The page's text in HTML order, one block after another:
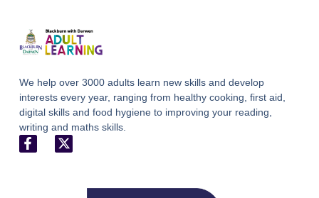
We help over 3000 adults learn new skills and develop
interests every year, ranging from healthy cooking, first aid,
digital skills and food hygiene to improving your reading,
writing and maths skills.